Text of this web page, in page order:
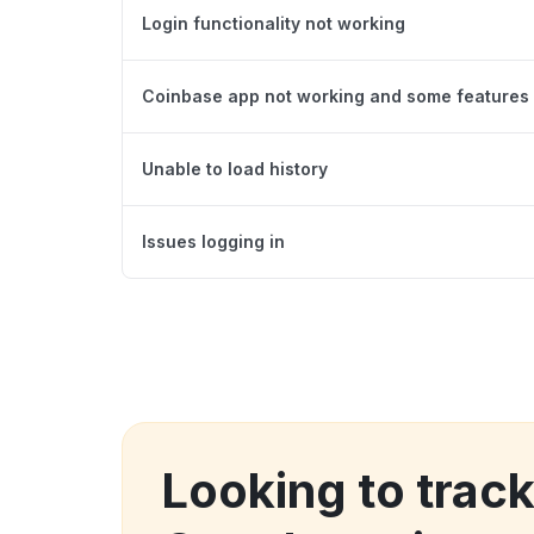
Login functionality not working
Coinbase app not working and some
Unable to load history
Issues logging in
Looking to